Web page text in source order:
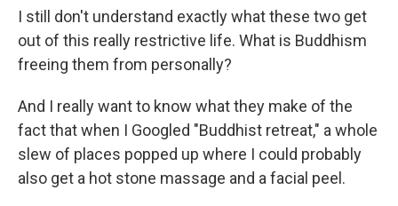
I still don't understand exactly what these two get
out of this really restrictive life. What is Buddhism
freeing them from personally?
And I really want to know what they make of the
fact that when I Googled "Buddhist retreat," a whole
slew of places popped up where I could probably
also get a hot stone massage and a facial peel.